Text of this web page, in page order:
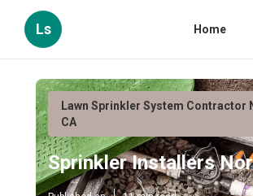
Ls Home
Lawn Sprinkler System Contractor
CA
Sprinkler Installers